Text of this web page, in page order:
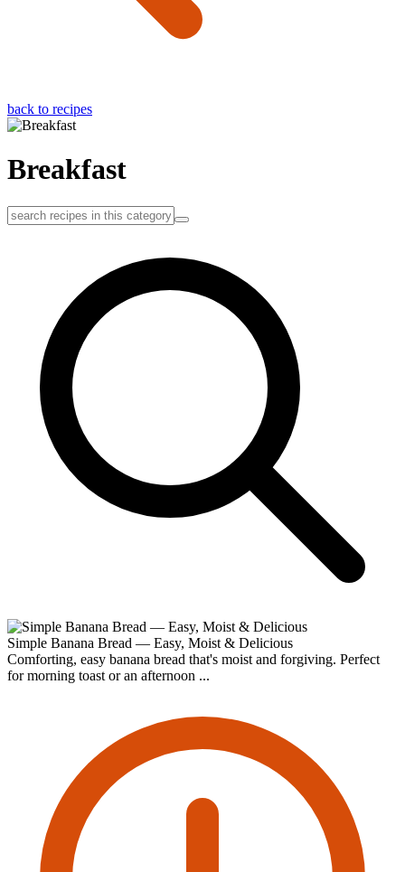
back to recipes
Breakfast
Simple Banana Bread — Easy, Moist & Delicious
Comforting, easy banana bread that's moist and forgiving. Perfect
for morning toast or an afternoon ...